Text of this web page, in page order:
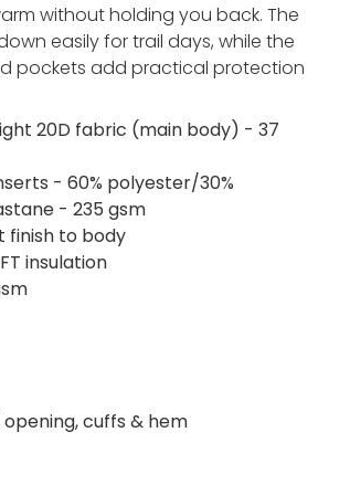
without holding you back. The
easily for trail days, while the
pockets add practical protection
20D fabric (main body) - 37
- 60% polyester/30%
- 235 gsm
finish to body
insulation
cuffs & hem